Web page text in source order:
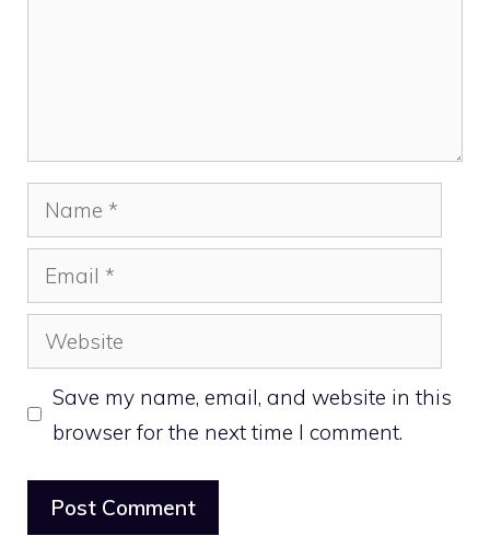
Name
Email
Website
Save my name, email, and website in this
browser for the next time I comment.